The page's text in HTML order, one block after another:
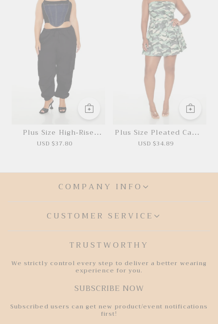
Plus Size High-Rise
Cargo Joggers
USD $37.80
Plus Size Pleated Camo
Mini Dress
USD $34.89
COMPANY INFO
CUSTOMER SERVICE
TRUSTWORTHY
We strictly control every step to deliver a better wearing
experience for you.
SUBSCRIBE NOW
Subscribed users can get new product/event notifications
first!